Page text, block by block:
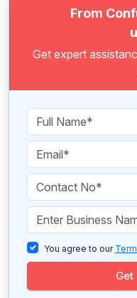
From
Get expert
You agree to our
Get